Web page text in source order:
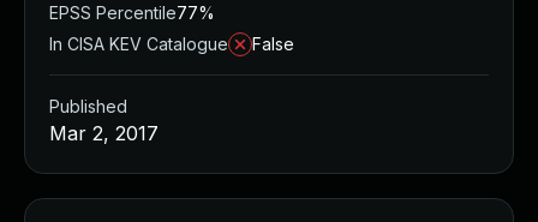
EPSS Percentile77%
In CISA KEV Catalogue
False
Published
Mar 2, 2017